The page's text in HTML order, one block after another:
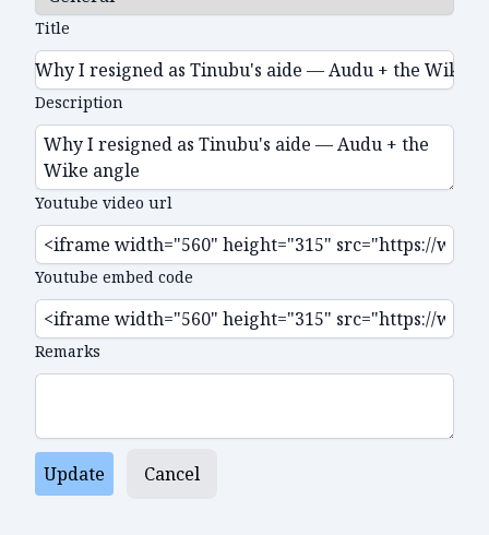
Title
Description
Youtube video url
Youtube embed code
Remarks
Update Cancel